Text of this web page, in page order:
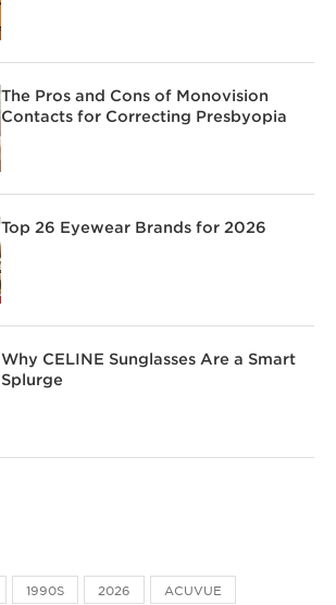
The Pros and Cons of Monovision
Contacts for Correcting Presbyopia
Top 26 Eyewear Brands for 2026
Why CELINE Sunglasses Are a Smart
Splurge
1990S 2026 ACUVUE